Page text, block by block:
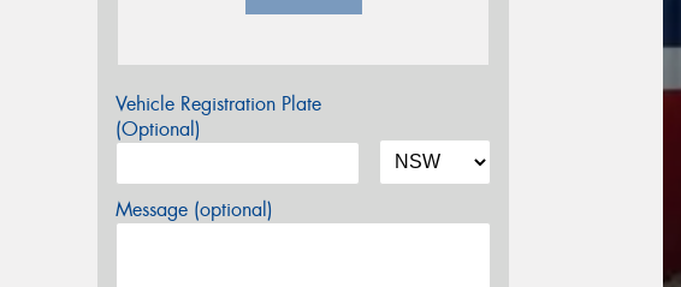
Vehicle Registration Plate
(Optional)
Message (optional)